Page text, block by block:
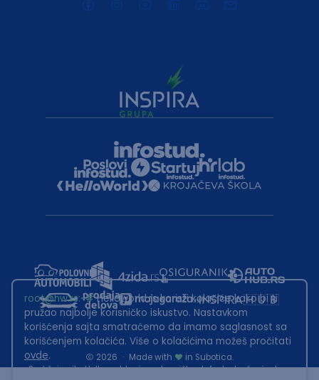
2026 · Made with
in Subotica.
Sadržaj sajta Helloworld.rs je u vlasništvu Infostud rešenja d.o.o.
root@hw.rs:~#Helloworld.rs koristi kolačiće kako bi ti
pružao najbolje korisničko iskustvo. Nastavkom
korišćenja sajta smatraćemo da imamo saglasnost sa
korišćenjem kolačića. Više o kolačićima možeš pročitati
ovde.